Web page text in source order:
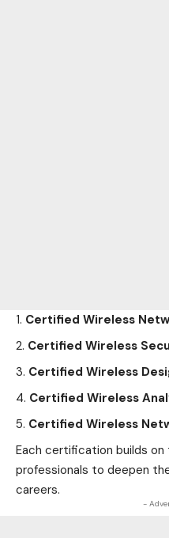
Certified Wireless
Certified Wireless
Certified Wireless
Certified Wireless
Certified Wireless
Each certification builds on
professionals to deepen
careers.
-